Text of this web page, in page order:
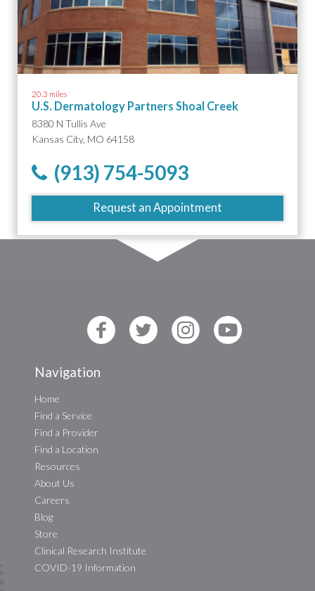
20.3 miles
U.S. Dermatology Partners Shoal Creek
8380 N Tullis Ave
Kansas City, MO 64158
(913) 754-5093
Request an Appointment
Navigation
Home
Find a Service
Find a Provider
Find a Location
Resources
About Us
Careers
Blog
Store
Clinical Research Institute
COVID-19 Information